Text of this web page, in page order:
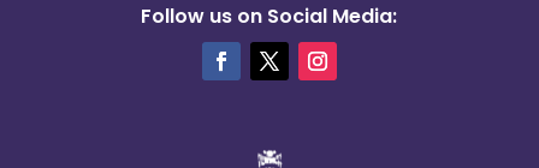
Follow us on Social Media: